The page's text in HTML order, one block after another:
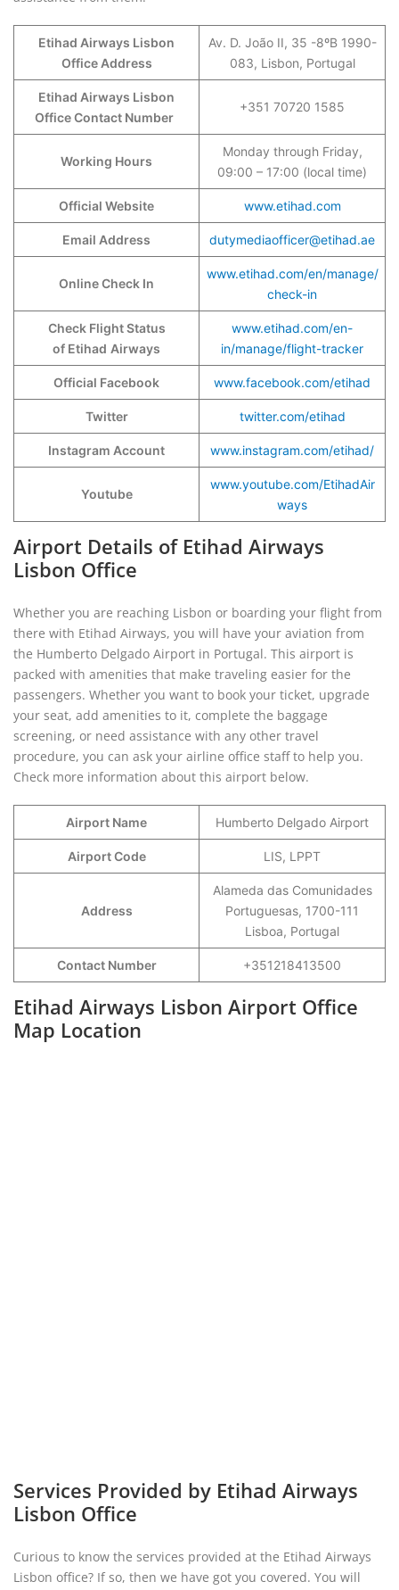
Etihad Airways Lisbon
Office Address
Av. D. João II, 35 -8ºB 1990-
083, Lisbon, Portugal
Etihad Airways Lisbon
Office Contact Number
+351 70720 1585
Working Hours
Monday through Friday,
09:00 – 17:00 (local time)
Official Website www.etihad.com
Email Address dutymediaofficer@etihad.ae
Online Check In
www.etihad.com/en/manage/
check-in
Check Flight Status
of Etihad Airways
www.etihad.com/en-
in/manage/flight-tracker
Official Facebook www.facebook.com/etihad
Twitter twitter.com/etihad
Instagram Account www.instagram.com/etihad/
Youtube
www.youtube.com/EtihadAir
ways
Airport Details of Etihad Airways
Lisbon Office
Whether you are reaching Lisbon or boarding your flight from
there with Etihad Airways, you will have your aviation from
the Humberto Delgado Airport in Portugal. This airport is
packed with amenities that make traveling easier for the
passengers. Whether you want to book your ticket, upgrade
your seat, add amenities to it, complete the baggage
screening, or need assistance with any other travel
procedure, you can ask your airline office staff to help you.
Check more information about this airport below.
Airport Name Humberto Delgado Airport
Airport Code LIS, LPPT
Address
Alameda das Comunidades
Portuguesas, 1700-111
Lisboa, Portugal
Contact Number +351218413500
Etihad Airways Lisbon Airport Office
Map Location
Services Provided by Etihad Airways
Lisbon Office
Curious to know the services provided at the Etihad Airways
Lisbon office? If so, then we have got you covered. You will